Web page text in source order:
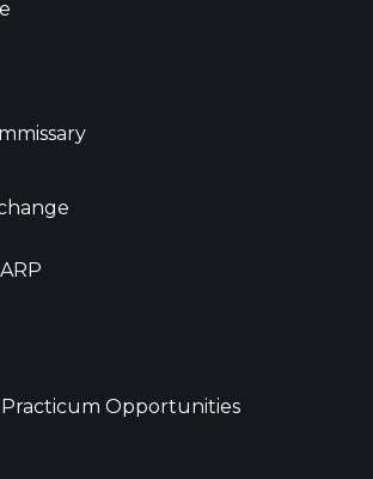
Opportunities